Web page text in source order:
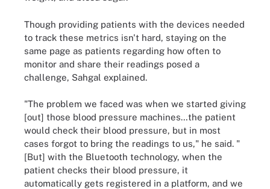
Though providing patients with the devices needed
to track these metrics isn't hard, staying on the
same page as patients regarding how often to
monitor and share their readings posed a
challenge, Sahgal explained.
"The problem we faced was when we started giving
[out] those blood pressure machines…the patient
would check their blood pressure, but in most
cases forgot to bring the readings to us," he said. "
[But] with the Bluetooth technology, when the
patient checks their blood pressure, it
automatically gets registered in a platform, and we